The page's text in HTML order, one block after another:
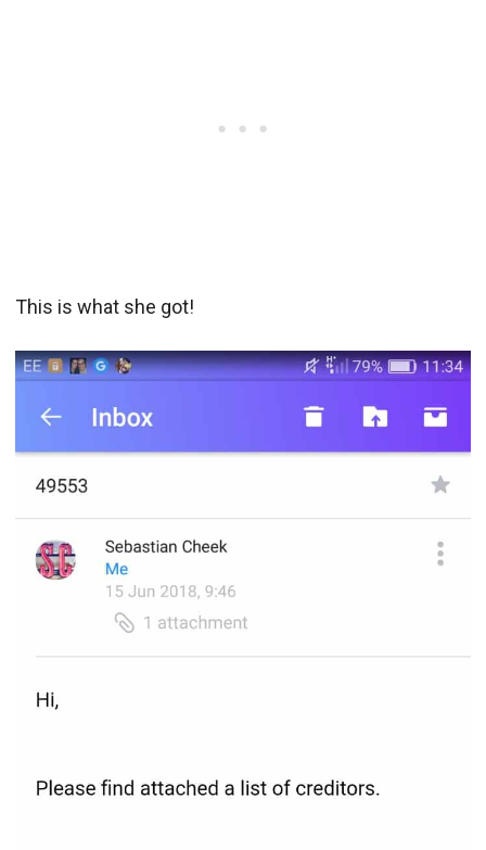
This is what she got!